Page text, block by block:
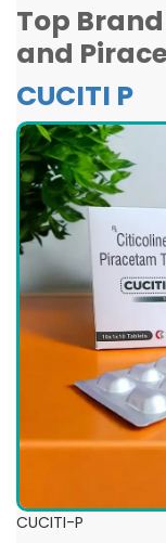
Top
and
CUCITI P
CUCITI-P